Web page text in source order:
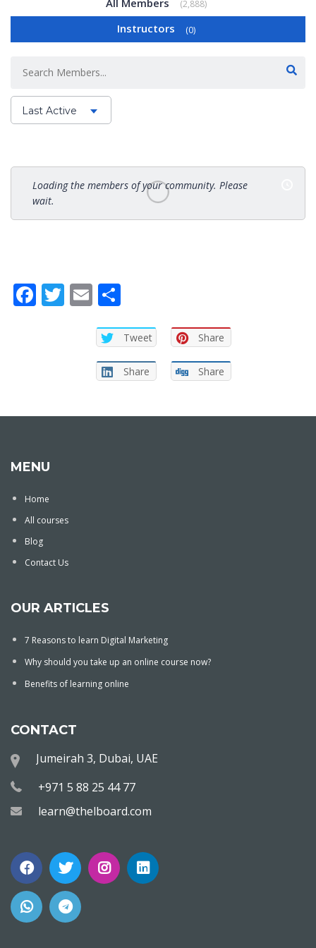
2,888
Instructors 0
Order
Last Active
Loading the members of your community. Please
wait.
Facebook
Twitter
Email
Tweet Share
Share Share
MENU
Home
All courses
Blog
Contact Us
OUR ARTICLES
7 Reasons to learn Digital Marketing
Why should you take up an online course now?
Benefits of learning online
CONTACT
Jumeirah 3, Dubai, UAE
+971 5 88 25 44 77
learn@thelboard.com